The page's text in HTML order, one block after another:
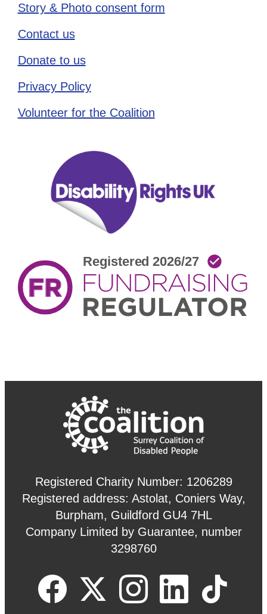
Story & Photo consent form
Contact us
Donate to us
Privacy Policy
Volunteer for the Coalition
Registered Charity Number: 1206289
Registered address: Astolat, Coniers Way,
Burpham, Guildford GU4 7HL
Company Limited by Guarantee, number
3298760